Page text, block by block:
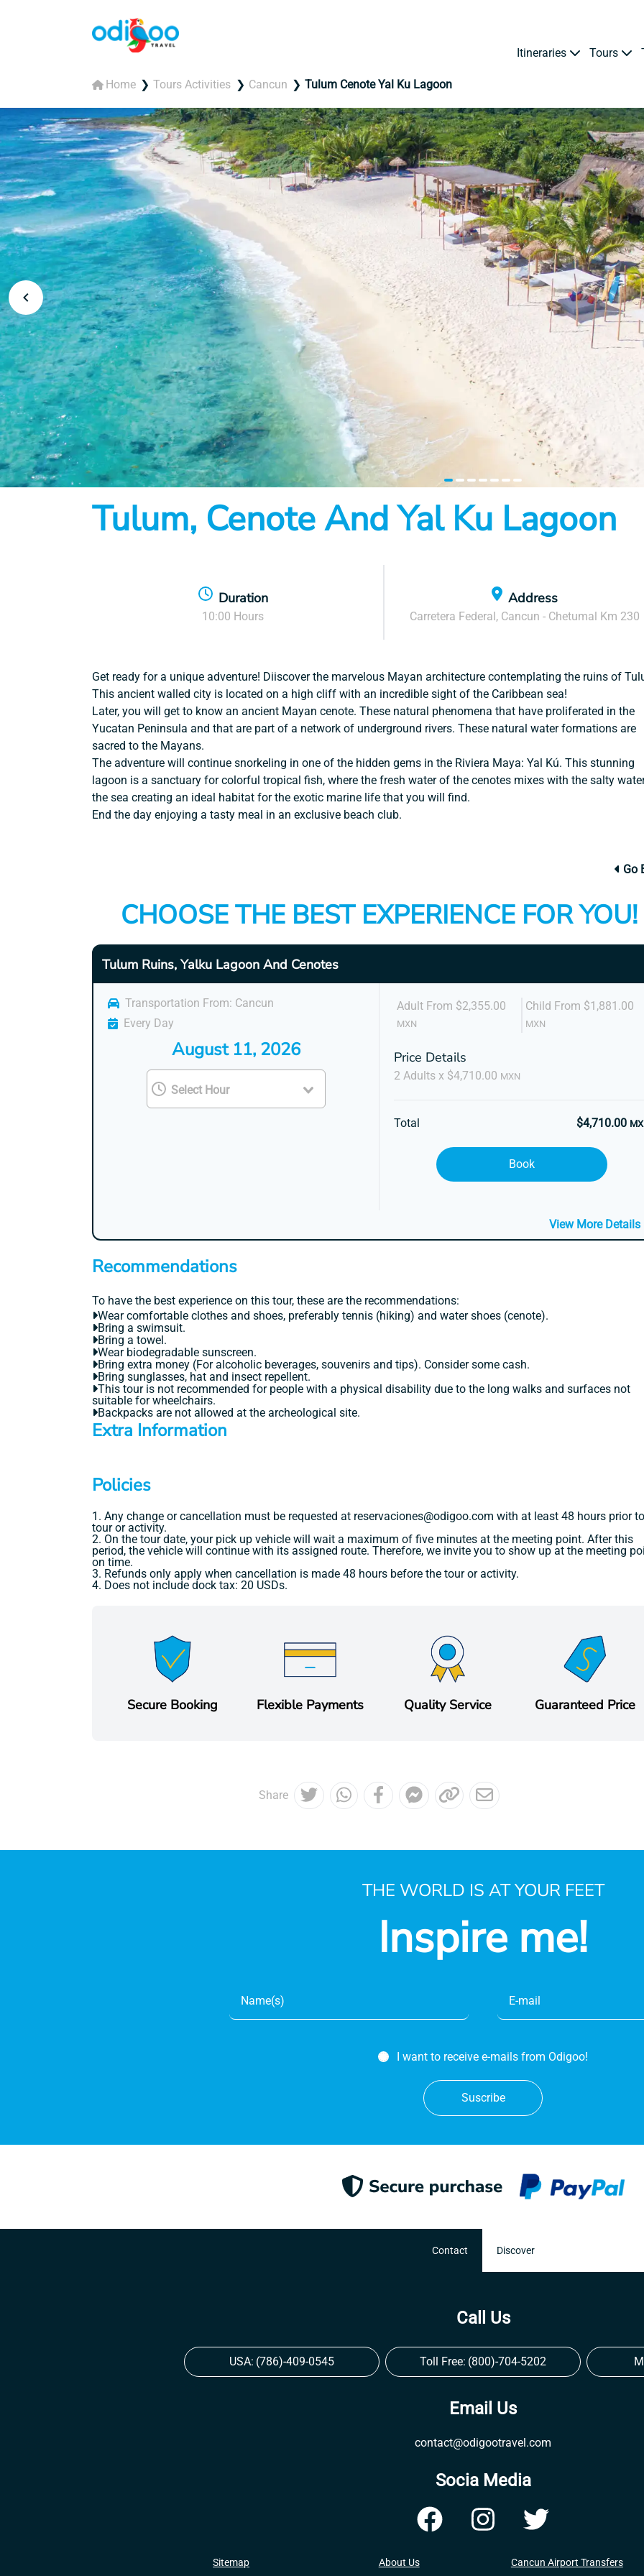
Itineraries Tours
Home Tours Activities Cancun Tulum Cenote Yal Ku Lagoon
itemitemitem
2
itemitemitem
5
item
Item
Tulum, Cenote And Yal Ku Lagoon
Duration
10:00 Hours
Address
Carretera Federal, Cancun - Chetumal Km 230
Get ready for a unique adventure! Diiscover the marvelous Mayan architecture contemplating the ruins of
This ancient walled city is located on a high cliff with an incredible sight of the Caribbean sea!
Later, you will get to know an ancient Mayan cenote. These natural phenomena that have proliferated in the
Yucatan Peninsula and that are part of a network of underground rivers. These natural water formations are
sacred to the Mayans.
The adventure will continue snorkeling in one of the hidden gems in the Riviera Maya: Yal Kú. This stunning
lagoon is a sanctuary for colorful tropical fish, where the fresh water of the cenotes mixes with the salty
the sea creating an ideal habitat for the exotic marine life that you will find.
End the day enjoying a tasty meal in an exclusive beach club.
Go
CHOOSE THE BEST EXPERIENCE FOR YOU!
Tulum Ruins, Yalku Lagoon And Cenotes
Transportation From: Cancun
Every Day
August 11, 2026
Adult From $2,355.00
MXN
Child From $1,881.00
MXN
Price Details
2 Adults x $4,710.00 MXN
Total $4,710.00
Book
View More Details
Recommendations
To have the best experience on this tour, these are the recommendations:
Wear comfortable clothes and shoes, preferably tennis (hiking) and water shoes (cenote).
Bring a swimsuit.
Bring a towel.
Wear biodegradable sunscreen.
Bring extra money (For alcoholic beverages, souvenirs and tips). Consider some cash.
Bring sunglasses, hat and insect repellent.
This tour is not recommended for people with a physical disability due to the long walks and surfaces not
suitable for wheelchairs.
Backpacks are not allowed at the archeological site.
Extra Information
Policies
1. Any change or cancellation must be requested at reservaciones@odigoo.com with at least 48 hours prior
tour or activity.
2. On the tour date, your pick up vehicle will wait a maximum of five minutes at the meeting point. After this
period, the vehicle will continue with its assigned route. Therefore, we invite you to show up at the meeting
on time.
3. Refunds only apply when cancellation is made 48 hours before the tour or activity.
4. Does not include dock tax: 20 USDs.
Secure Booking Flexible Payments Quality Service Guaranteed Price
Share
THE WORLD IS AT YOUR FEET
Inspire me!
I want to receive e-mails from Odigoo!
Suscribe
Contact Discover
Call Us
USA: (786)-409-0545 Toll Free: (800)-704-5202
Email Us
contact@odigootravel.com
Socia Media
Sitemap About Us Cancun Airport Transfers